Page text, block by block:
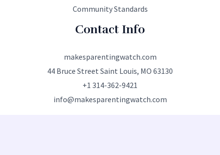
Community Standards
Contact Info
makesparentingwatch.com
44 Bruce Street Saint Louis, MO 63130
+1 314-362-9421
info@makesparentingwatch.com